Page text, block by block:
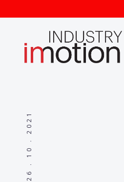
26 . 10 . 2021